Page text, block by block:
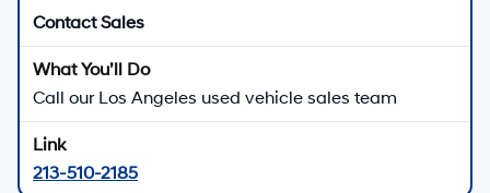
Contact Sales
Call our Los Angeles used vehicle sales team
213-510-2185